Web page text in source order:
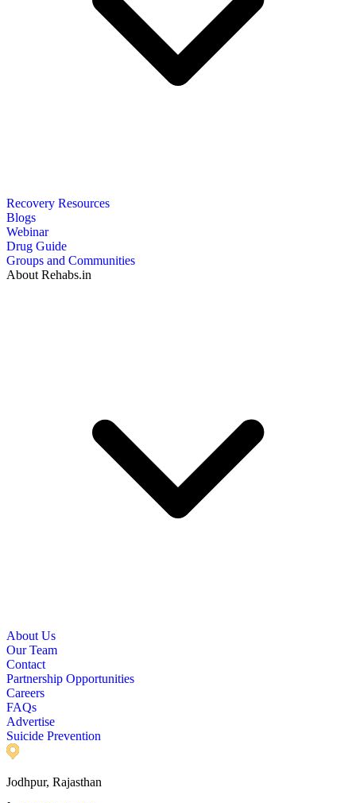
Recovery Resources
Blogs
Webinar
Drug Guide
Groups and Communities
About Rehabs.in
About Us
Our Team
Contact
Partnership Opportunities
Careers
FAQs
Advertise
Suicide Prevention
Jodhpur, Rajasthan